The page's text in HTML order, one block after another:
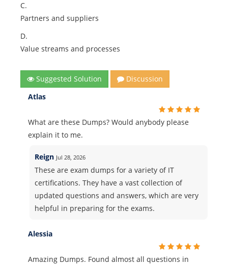
C.
Partners and suppliers
D.
Value streams and processes
Suggested Solution
Discussion
Atlas
What are these Dumps? Would anybody please
explain it to me.
Reign Jul 28, 2026
These are exam dumps for a variety of IT
certifications. They have a vast collection of
updated questions and answers, which are very
helpful in preparing for the exams.
Alessia
Amazing Dumps. Found almost all questions in